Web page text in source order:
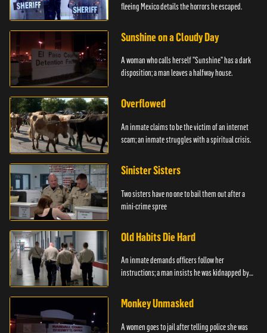
fleeing Mexico details the horrors he escaped.
Sunshine on a Cloudy Day
A woman who calls herself "Sunshine" has a dark
disposition; a man leaves a halfway house.
Overflowed
An inmate claims to be the victim of an internet
scam; an inmate struggles with a spiritual crisis.
Sinister Sisters
Two sisters have no one to bail them out after a
mini-crime spree
Old Habits Die Hard
An inmate demands officers follow her
instructions; a man insists he was kidnapped by
Monkey Unmasked
A women goes to jail after telling police she was